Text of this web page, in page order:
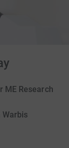
ME Research